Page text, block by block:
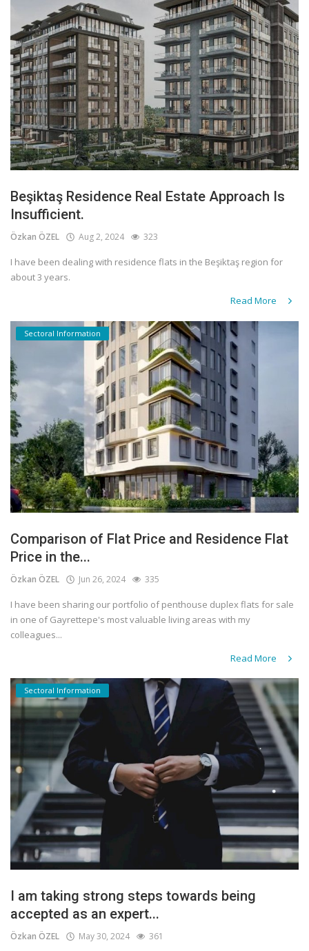
Beşiktaş Residence Real Estate Approach Is
Insufficient.
Özkan ÖZEL Aug 2, 2024 323
I have been dealing with residence flats in the Beşiktaş region for
about 3 years.
Read More
Sectoral Information
Comparison of Flat Price and Residence Flat
Price in the...
Özkan ÖZEL Jun 26, 2024 335
I have been sharing our portfolio of penthouse duplex flats for sale
in one of Gayrettepe's most valuable living areas with my
colleagues...
Read More
Sectoral Information
I am taking strong steps towards being
accepted as an expert...
Özkan ÖZEL May 30, 2024 361